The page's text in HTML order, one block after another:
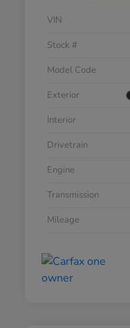
VIN
Stock #
Model Code
Exterior
Interior
Drivetrain
Engine
Transmission
Mileage